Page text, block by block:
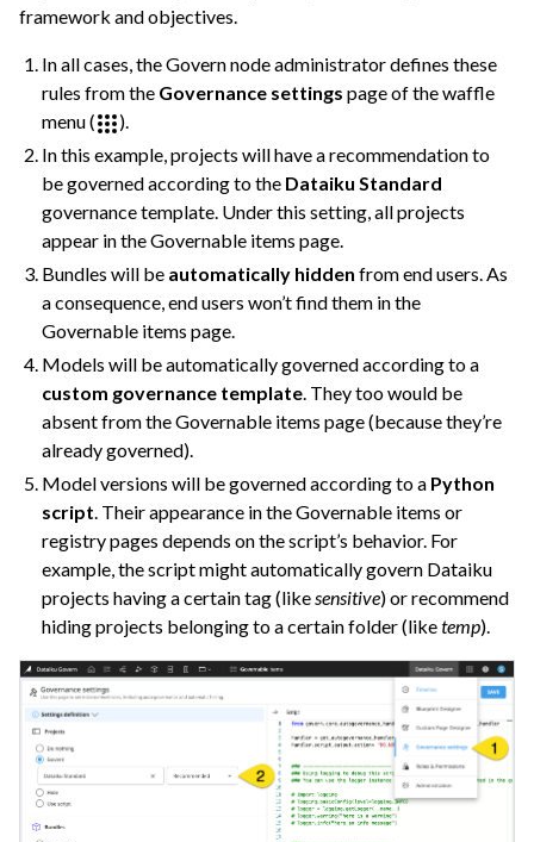
navigation of Governance Roles & Permissions
navigation of Governance Customization
navigation of Code
navigation of Extend with Plugins
navigation of Space Management
navigation of Data Transfer and Security on Dataiku Cloud
navigation of Compute and Resource Quotas on Dataiku Cloud
navigation of Dataiku Solutions
navigation of Deploying Dataiku
navigation of Configuring Dataiku
navigation of Operating Dataiku
framework and objectives.
In all cases, the Govern node administrator defines these
rules from the Governance settings page of the waffle
menu (
).
In this example, projects will have a recommendation to
be governed according to the Dataiku Standard
governance template. Under this setting, all projects
appear in the Governable items page.
Bundles will be automatically hidden from end users. As
a consequence, end users won’t find them in the
Governable items page.
Models will be automatically governed according to a
custom governance template. They too would be
absent from the Governable items page (because they’re
already governed).
Model versions will be governed according to a Python
script. Their appearance in the Governable items or
registry pages depends on the script’s behavior. For
example, the script might automatically govern Dataiku
projects having a certain tag (likesensitive) or recommend
hiding projects belonging to a certain folder (liketemp).